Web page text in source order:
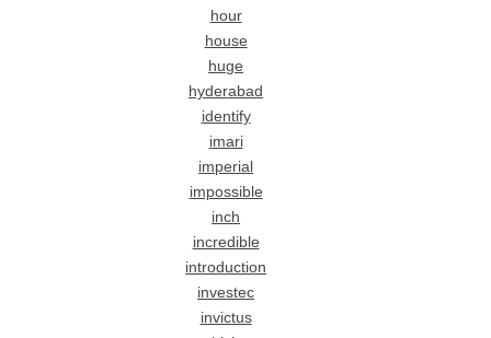
hour
house
huge
hyderabad
identify
imari
imperial
impossible
inch
incredible
introduction
investec
invictus